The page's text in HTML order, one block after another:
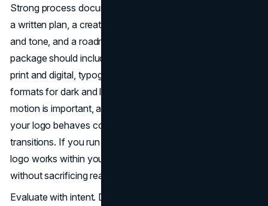
Strong process documentation protects quality. Look for
a written plan, a creative brief that captures positioning
and tone, and a roadmap of deliverables. Your final
package should include logo lockups, color values for
print and digital, typography recommendations, file
formats for dark and light backgrounds, and usage rules. If
motion is important, ask for a simple animation spec so
your logo behaves consistently in video intros and UI
transitions. If you run an
logo works within your product grid and checkout UI
without sacrificing readability or conversion.
Evaluate with intent. Do concepts feel distinct from